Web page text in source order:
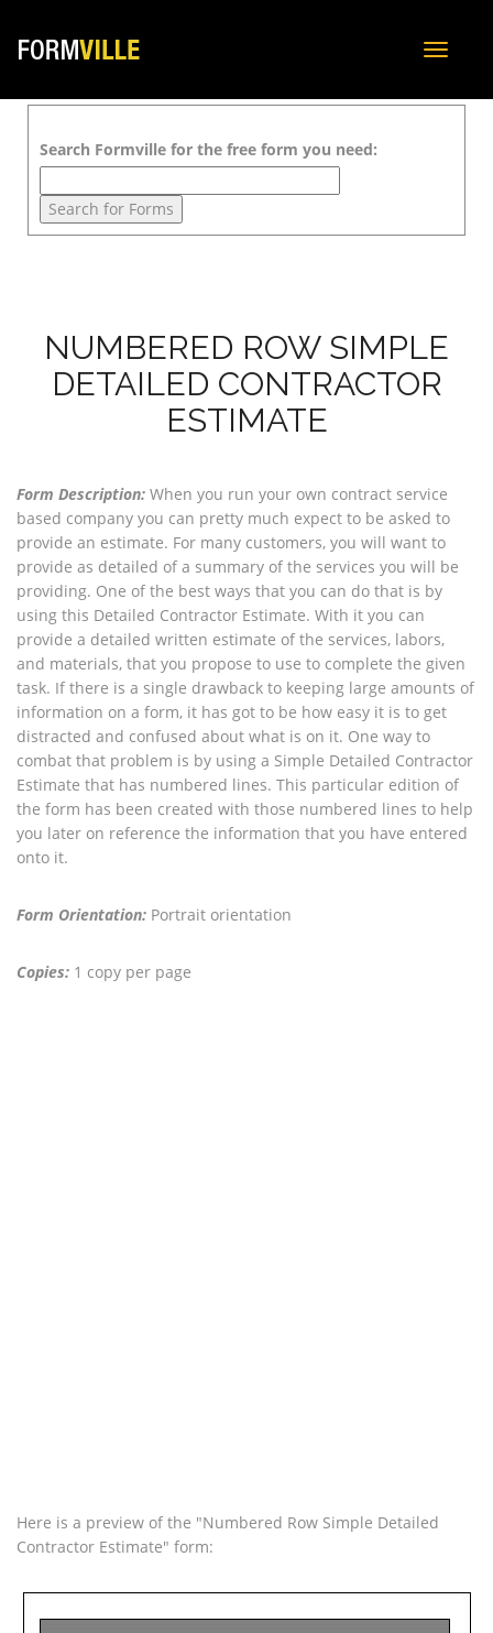
Toggle
Search Formville for the free form you need:
NUMBERED ROW SIMPLE
DETAILED CONTRACTOR
ESTIMATE
Form Description: When you run your own contract service
based company you can pretty much expect to be asked to
provide an estimate. For many customers, you will want to
provide as detailed of a summary of the services you will be
providing. One of the best ways that you can do that is by
using this Detailed Contractor Estimate. With it you can
provide a detailed written estimate of the services, labors,
and materials, that you propose to use to complete the given
task. If there is a single drawback to keeping large amounts of
information on a form, it has got to be how easy it is to get
distracted and confused about what is on it. One way to
combat that problem is by using a Simple Detailed Contractor
Estimate that has numbered lines. This particular edition of
the form has been created with those numbered lines to help
you later on reference the information that you have entered
onto it.
Form Orientation: Portrait orientation
Copies: 1 copy per page
Here is a preview of the "Numbered Row Simple Detailed
Contractor Estimate" form: